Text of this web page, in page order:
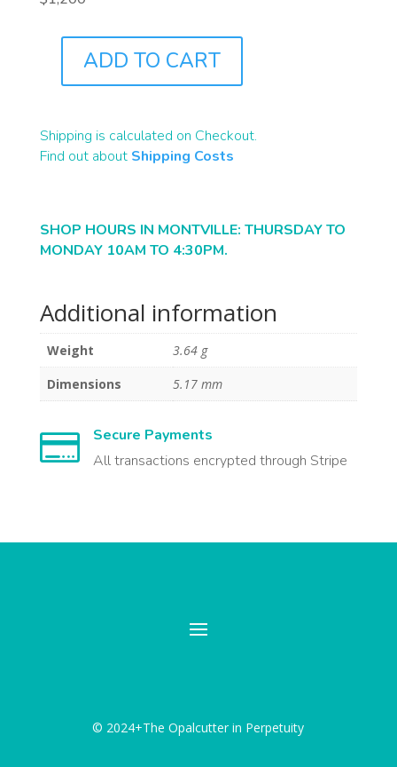
QUANTITY
ADD TO CART
Shipping is calculated on Checkout.
Find out about Shipping Costs
SHOP HOURS IN MONTVILLE: THURSDAY TO
MONDAY 10AM TO 4:30PM.
Additional information
Weight
3.64 g
Dimensions
5.17 mm

Secure Payments
All transactions encrypted through Stripe
© 2024+The Opalcutter in Perpetuity